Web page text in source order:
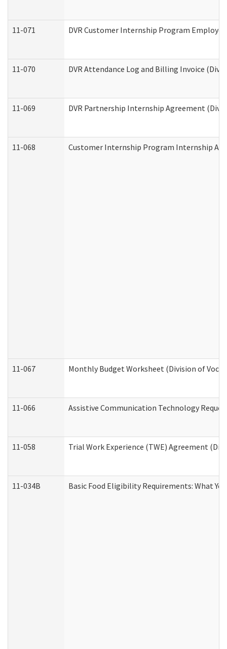
11-071 DVR Customer Internship Program
11-070 DVR Attendance Log and Billing Invoice
11-069 DVR Partnership Internship Agreement
11-068 Customer Internship Program Internship
11-067 Monthly Budget Worksheet (Division of
11-066 Assistive Communication Technology
11-058 Trial Work Experience (TWE) Agreement
11-034B Basic Food Eligibility Requirements: What